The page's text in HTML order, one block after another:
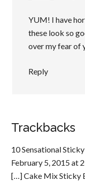
YUM! I have
these look so
over my fear of
Reply
Trackbacks
10 Sensational
February 5, 2015 at
[…] Cake Mix Sticky